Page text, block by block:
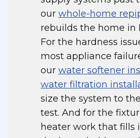
our whole-home
rebuilds the home in
For the hardness
most appliance
our water softener
water filtration
size the system to
test. And for the
heater work that fills